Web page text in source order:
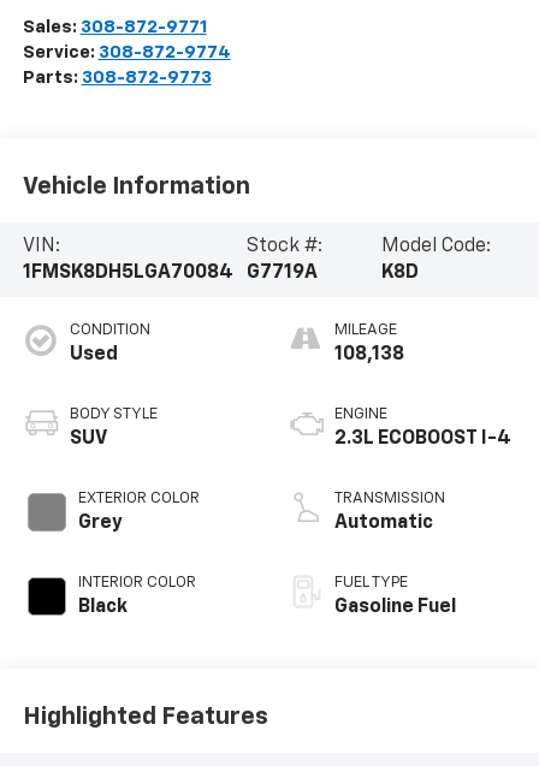
Sales: 308-872-9771
Service: 308-872-9774
Parts: 308-872-9773
Vehicle Information
VIN:
1FMSK8DH5LGA70084
Stock #:
G7719A
Model Code:
K8D
CONDITION
Used
BODY STYLE
SUV
EXTERIOR COLOR
Grey
INTERIOR COLOR
Black
MILEAGE
108,138
ENGINE
2.3L ECOBOOST I-4
TRANSMISSION
Automatic
FUEL TYPE
Gasoline Fuel
Highlighted Features